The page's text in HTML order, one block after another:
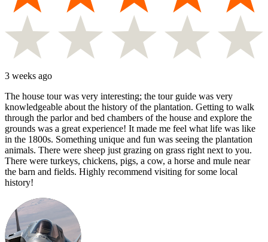
3 weeks ago
The house tour was very interesting; the tour guide was very
knowledgeable about the history of the plantation. Getting to walk
through the parlor and bed chambers of the house and explore the
grounds was a great experience! It made me feel what life was like
in the 1800s. Something unique and fun was seeing the plantation
animals. There were sheep just grazing on grass right next to you.
There were turkeys, chickens, pigs, a cow, a horse and mule near
the barn and fields. Highly recommend visiting for some local
history!